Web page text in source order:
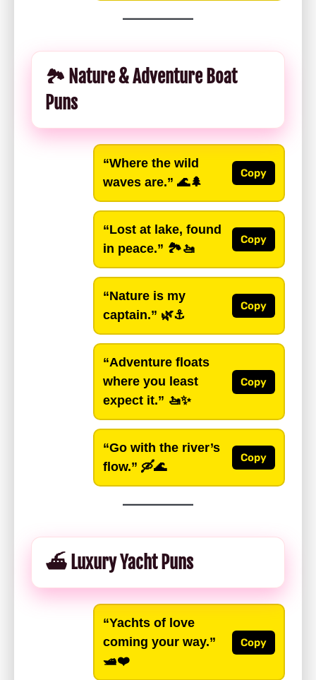
🏞️ Nature & Adventure Boat
Puns
“Where the wild
waves are.” 🌊🌲
Copy
“Lost at lake, found
in peace.” 🏞️🚤
Copy
“Nature is my
captain.” 🌿⚓️
Copy
“Adventure floats
where you least
expect it.” 🚤✨
Copy
“Go with the river’s
flow.” 🛶🌊
Copy
⛴️ Luxury Yacht Puns
“Yachts of love
coming your way.”
🛥️❤️
Copy